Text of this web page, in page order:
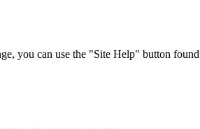
you can use the "Site Help" button